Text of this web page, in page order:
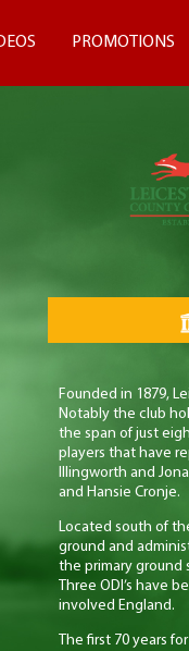
PROMOTIONS
Founded in 1879,
Notably the club
the span of just
players that have
Illingworth and
and Hansie Cronje.
Located south of
ground and
the primary ground
Three ODI’s have
involved England.
The first 70 years